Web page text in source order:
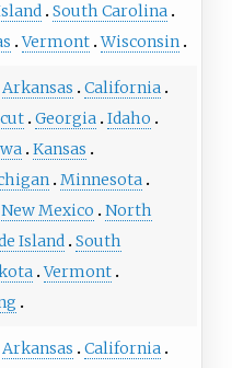
South Carolina
Vermont Wisconsin
Arkansas
California
Georgia Idaho
Kansas
Minnesota
New Mexico
North
Island South
Vermont
Arkansas
California